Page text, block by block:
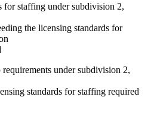
for staffing under subdivision 2,
the licensing standards for
under subdivision 2,
standards for staffing required